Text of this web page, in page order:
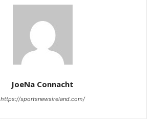
JoeNa Connacht
https://sportsnewsireland.com/